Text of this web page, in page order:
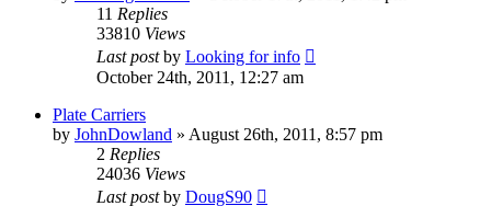
11 Replies
33810 Views
Last postby Looking for info
October 24th, 2011, 12:27 am
Plate Carriers
by JohnDowland » August 26th, 2011, 8:57 pm
2 Replies
24036 Views
Last postby DougS90